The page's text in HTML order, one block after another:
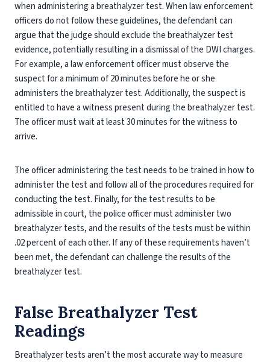
when administering a breathalyzer test. When law enforcement
officers do not follow these guidelines, the defendant can
argue that the judge should exclude the breathalyzer test
evidence, potentially resulting in a dismissal of the DWI charges.
For example, a law enforcement officer must observe the
suspect for a minimum of 20 minutes before he or she
administers the breathalyzer test. Additionally, the suspect is
entitled to have a witness present during the breathalyzer test.
The officer must wait at least 30 minutes for the witness to
arrive.
The officer administering the test needs to be trained in how to
administer the test and follow all of the procedures required for
conducting the test. Finally, for the test results to be
admissible in court, the police officer must administer two
breathalyzer tests, and the results of the tests must be within
.02 percent of each other. If any of these requirements haven’t
been met, the defendant can challenge the results of the
breathalyzer test.
False Breathalyzer Test
Readings
Breathalyzer tests aren’t the most accurate way to measure